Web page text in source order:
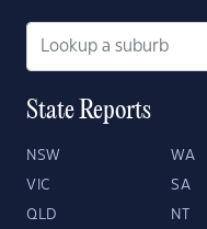
State Reports
NSW WA
VIC SA
QLD NT